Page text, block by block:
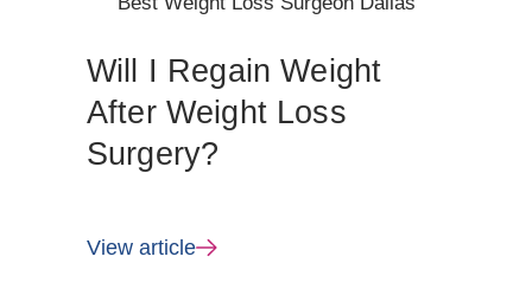
Will I Regain Weight
After Weight Loss
Surgery?
View article